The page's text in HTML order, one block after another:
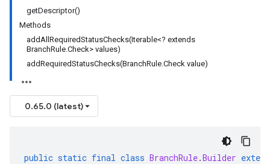
getDescriptor()
Methods
addAllRequiredStatusChecks(Iterable<? extends
BranchRule.Check> values)
addRequiredStatusChecks(BranchRule.Check value)
0.65.0 (latest)
public static final class BranchRule.Builder